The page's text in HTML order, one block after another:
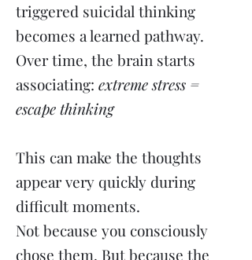
triggered suicidal thinking
becomes a learned pathway.
Over time, the brain starts
associating: extreme stress =
escape thinking
This can make the thoughts
appear very quickly during
difficult moments.
Not because you consciously
chose them. But because the